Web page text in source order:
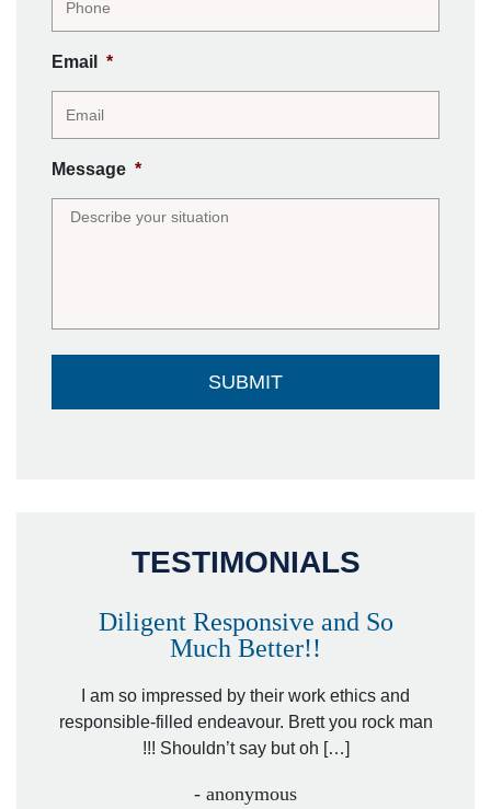
Email *
Message *
TESTIMONIALS
Diligent Responsive and So
Much Better!!
I am so impressed by their work ethics and
responsible-filled endeavour. Brett you rock man
!!! Shouldn’t say but oh […]
- anonymous